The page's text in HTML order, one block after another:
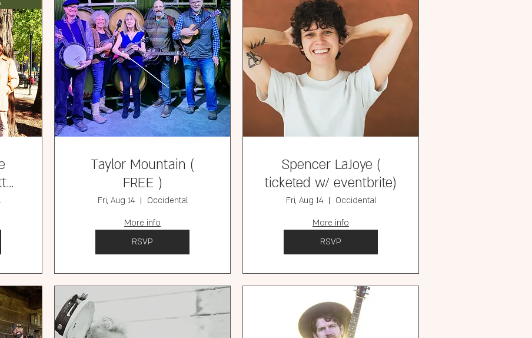
Taylor Mountain (
FREE )
Fri, Aug 14
Occidental
More info
RSVP
Spencer LaJoye (
ticketed w/ eventbrite)
Fri, Aug 14
Occidental
More info
RSVP